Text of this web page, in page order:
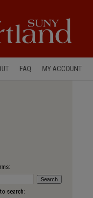
FAQ MY ACCOUNT
search: